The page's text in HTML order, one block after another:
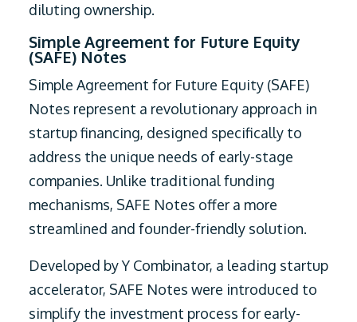
diluting ownership.
Simple Agreement for Future Equity
(SAFE) Notes
Simple Agreement for Future Equity (SAFE)
Notes represent a revolutionary approach in
startup financing, designed specifically to
address the unique needs of early-stage
companies. Unlike traditional funding
mechanisms, SAFE Notes offer a more
streamlined and founder-friendly solution.
Developed by Y Combinator, a leading startup
accelerator, SAFE Notes were introduced to
simplify the investment process for early-